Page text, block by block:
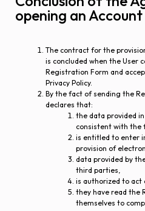
opening an Account
The contract for the
is concluded when the User
Registration Form and
Privacy Policy.
By the fact of sending the
declares that:
the data provided
consistent with the
is entitled to enter
provision of
data provided by
third parties,
is authorized to act
they have read the
themselves to